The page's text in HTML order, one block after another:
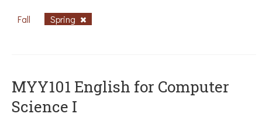
Fall Spring
MYY101 English for Computer
Science I